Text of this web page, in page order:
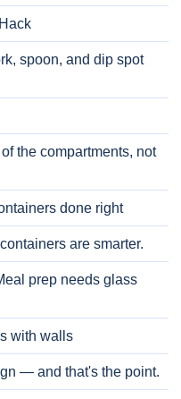
spoon, and dip spot
the compartments, not
done right
are smarter.
prep needs glass
with walls
— and that's the point.